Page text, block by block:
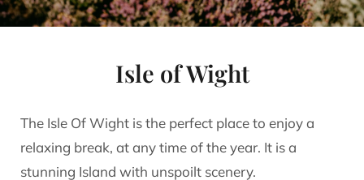
Isle of Wight
The Isle Of Wight is the perfect place to enjoy a
relaxing break, at any time of the year. It is a
stunning Island with unspoilt scenery.